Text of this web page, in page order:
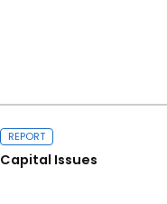
REPORT
Capital Issues